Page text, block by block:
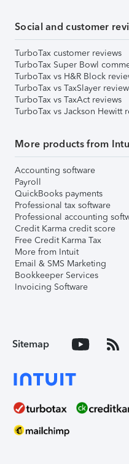
Social and customer
TurboTax customer reviews
TurboTax Super Bowl
TurboTax vs H&R Block
TurboTax vs TaxSlayer
TurboTax vs TaxAct reviews
TurboTax vs Jackson Hewitt
More products from
Accounting software
Payroll
QuickBooks payments
Professional tax software
Professional accounting
Credit Karma credit score
Free Credit Karma Tax
More from Intuit
Email & SMS Marketing
Bookkeeper Services
Invoicing Software
Sitemap